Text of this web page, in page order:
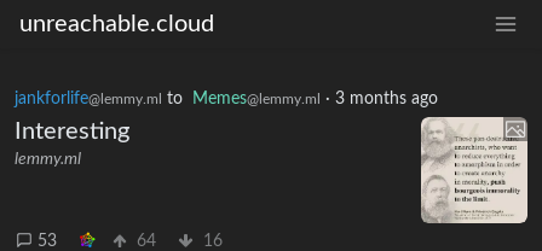
unreachable.cloud
jankforlife@lemmy.ml to Memes@lemmy.ml · 3 months ago
Interesting
lemmy.ml
53 64 16